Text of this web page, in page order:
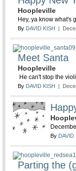
Hoopleville
Hey, ya know what's
By DAVID KISH |
Meet Santa
Hoopleville
He can't stop the
By DAVID KISH |
By DAVID
Parting the